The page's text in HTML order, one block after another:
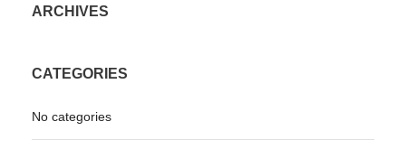
ARCHIVES
CATEGORIES
No categories